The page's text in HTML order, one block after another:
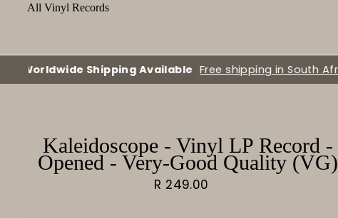
All Vinyl Records
Kaleidoscope - Vinyl LP Record -
Opened - Very-Good Quality (VG)
Regular
R 249.00